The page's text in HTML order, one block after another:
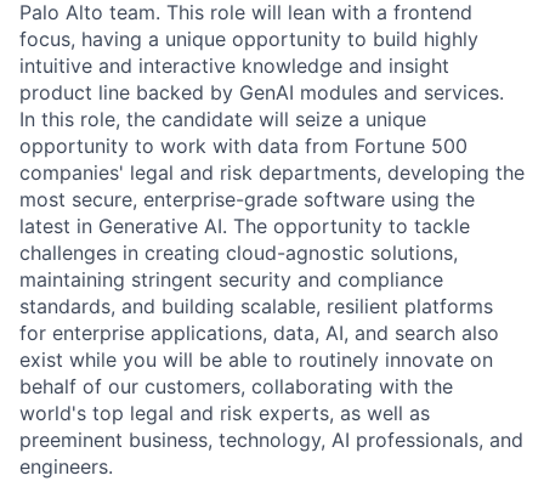
Palo Alto team. This role will lean with a frontend
focus, having a unique opportunity to build highly
intuitive and interactive knowledge and insight
product line backed by GenAI modules and services.
In this role, the candidate will seize a unique
opportunity to work with data from Fortune 500
companies' legal and risk departments, developing the
most secure, enterprise-grade software using the
latest in Generative AI. The opportunity to tackle
challenges in creating cloud-agnostic solutions,
maintaining stringent security and compliance
standards, and building scalable, resilient platforms
for enterprise applications, data, AI, and search also
exist while you will be able to routinely innovate on
behalf of our customers, collaborating with the
world's top legal and risk experts, as well as
preeminent business, technology, AI professionals, and
engineers.